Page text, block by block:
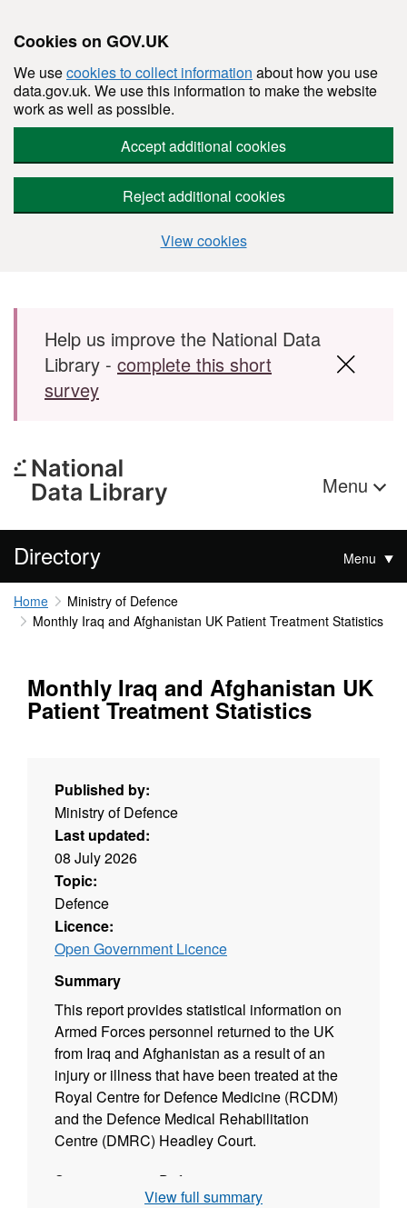
Cookies on GOV.UK
We usecookies to collect information about how you use
data.gov.uk. We use this information to make the website
work as well as possible.
Accept additional cookies
Reject additional cookies
View cookies
Skip to main content
Help us improve the National Data
Library - complete this short
survey
Menu
Directory Menu
Home
Ministry of Defence
Monthly Iraq and Afghanistan UK Patient Treatment Statistics
Monthly Iraq and Afghanistan UK
Patient Treatment Statistics
Published by:
Ministry of Defence
Last updated:
08 July 2026
Topic:
Defence
Licence:
Open Government Licence
Summary
This report provides statistical information on
Armed Forces personnel returned to the UK
from Iraq and Afghanistan as a result of an
injury or illness that have been treated at the
Royal Centre for Defence Medicine (RCDM)
and the Defence Medical Rehabilitation
Centre (DMRC) Headley Court.
Source agency: Defence
View full summary